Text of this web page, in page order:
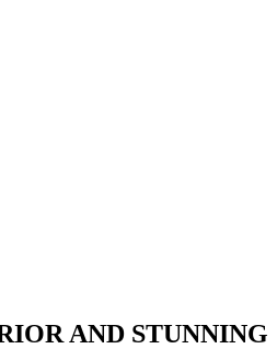
AND STUNNING